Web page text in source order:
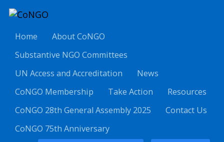
Home
About CoNGO
Substantive NGO Committees
UN Access and Accreditation
News
CoNGO Membership
Take Action
Resources
CoNGO 28th General Assembly 2025
Contact Us
CoNGO 75th Anniversary